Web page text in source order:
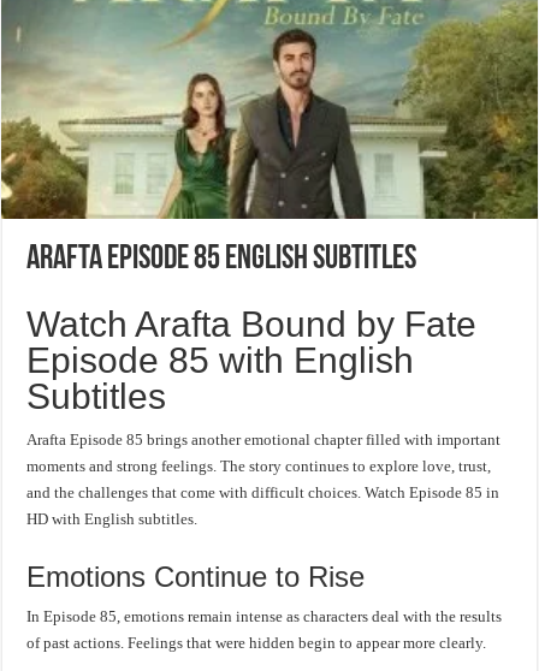
Arafta Episode 85 English Subtitles
Watch Arafta Bound by Fate
Episode 85 with English
Subtitles
Arafta Episode 85 brings another emotional chapter filled with important
moments and strong feelings. The story continues to explore love, trust,
and the challenges that come with difficult choices. Watch Episode 85 in
HD with English subtitles.
Emotions Continue to Rise
In Episode 85, emotions remain intense as characters deal with the results
of past actions. Feelings that were hidden begin to appear more clearly.